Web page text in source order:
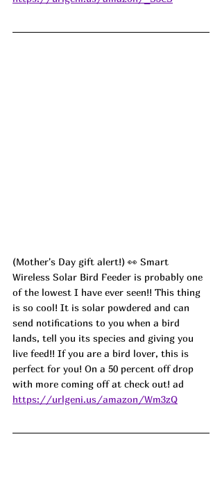
(Mother's Day gift alert!) 👀 Smart
Wireless Solar Bird Feeder is probably one
of the lowest I have ever seen!! This thing
is so cool! It is solar powdered and can
send notifications to you when a bird
lands, tell you its species and giving you
live feed!! If you are a bird lover, this is
perfect for you! On a 50 percent off drop
with more coming off at check out! ad
https://urlgeni.us/amazon/Wm3zQ